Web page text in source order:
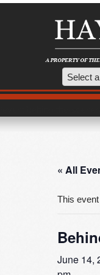
« All
This
June 14,